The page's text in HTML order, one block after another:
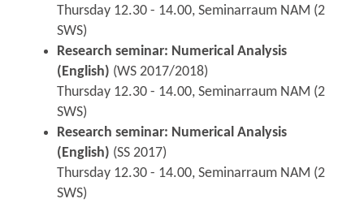
Thursday 12.30 - 14.00, Seminarraum NAM (2
SWS)
Research seminar: Numerical Analysis
(English) (WS 2017/2018)
Thursday 12.30 - 14.00, Seminarraum NAM (2
SWS)
Research seminar: Numerical Analysis
(English) (SS 2017)
Thursday 12.30 - 14.00, Seminarraum NAM (2
SWS)